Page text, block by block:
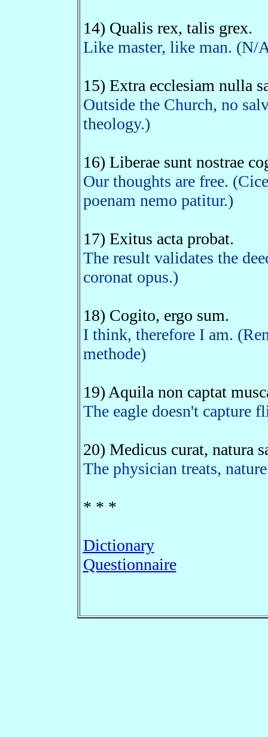
14) Qualis rex, talis grex.
Like master, like man. (N/
15) Extra ecclesiam nulla
Outside the Church, no
theology.)
16) Liberae sunt nostrae
Our thoughts are free.
poenam nemo patitur.)
17) Exitus acta probat.
The result validates the
coronat opus.)
18) Cogito, ergo sum.
I think, therefore I am.
methode)
19) Aquila non captat
The eagle doesn't capture
20) Medicus curat, natura
The physician treats,
* * *
Dictionary
Questionnaire